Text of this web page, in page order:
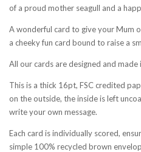
of a proud mother seagull and a
A wonderful card to give your Mum
a cheeky fun card bound to raise a
All our cards are designed and made
This is a thick 16pt, FSC credited
on the outside, the inside is left
write your own message.
Each card is individually scored,
simple 100% recycled brown